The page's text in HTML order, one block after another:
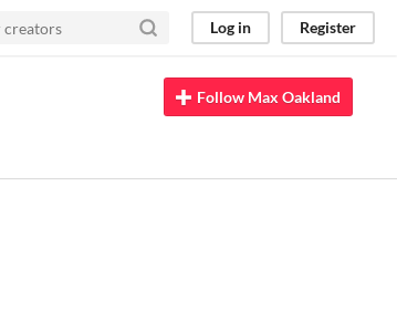
Log in Register
Follow Max Oakland